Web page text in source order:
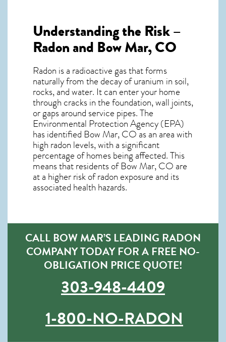
Understanding the Risk –
Radon and Bow Mar, CO
Radon is a radioactive gas that forms
naturally from the decay of uranium in soil,
rocks, and water. It can enter your home
through cracks in the foundation, wall joints,
or gaps around service pipes. The
Environmental Protection Agency (EPA)
has identified Bow Mar, CO as an area with
high radon levels, with a significant
percentage of homes being affected. This
means that residents of Bow Mar, CO are
at a higher risk of radon exposure and its
associated health hazards.
CALL BOW MAR’S LEADING RADON
COMPANY TODAY FOR A FREE NO-
OBLIGATION PRICE QUOTE!
303-948-4409
1-800-NO-RADON